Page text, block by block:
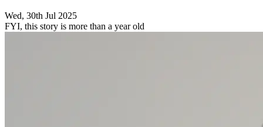
Wed, 30th Jul 2025
FYI, this story is more than a year old